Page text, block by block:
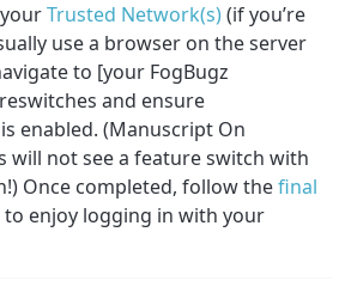
yourTrusted Network(s)(if you’re
use a browser on the server
to [your FogBugz
and ensure
enabled. (Manuscript On
will not see a feature switch with
Once completed, follow thefinal
to enjoy logging in with your